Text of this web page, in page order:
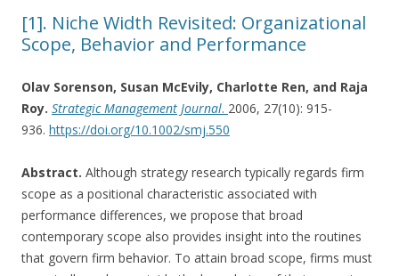
[1]. Niche Width Revisited: Organizational
Scope, Behavior and Performance
Olav Sorenson, Susan McEvily, Charlotte Ren, and Raja
Roy. Strategic Management Journal. 2006, 27(10): 915-
936. https://doi.org/10.1002/smj.550
Abstract. Although strategy research typically regards firm
scope as a positional characteristic associated with
performance differences, we propose that broad
contemporary scope also provides insight into the routines
that govern firm behavior. To attain broad scope, firms must